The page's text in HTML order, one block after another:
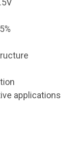
applications